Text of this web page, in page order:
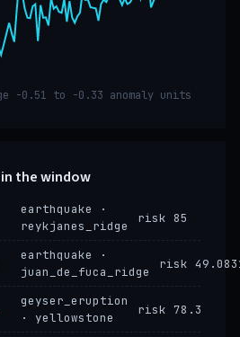
-0.51 to -0.33 anomaly units
the window
earthquake ·
reykjanes_ridge
risk 85
earthquake ·
juan_de_fuca_ridge
risk
geyser_eruption
· yellowstone
risk 78.3